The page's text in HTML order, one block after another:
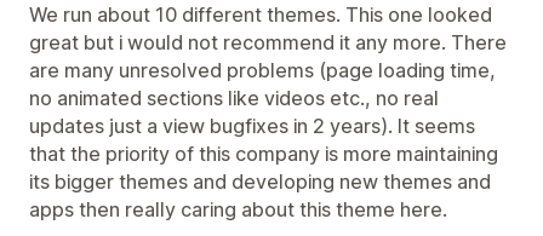
We run about 10 different themes. This one looked
great but i would not recommend it any more. There
are many unresolved problems (page loading time,
no animated sections like videos etc., no real
updates just a view bugfixes in 2 years). It seems
that the priority of this company is more maintaining
its bigger themes and developing new themes and
apps then really caring about this theme here.